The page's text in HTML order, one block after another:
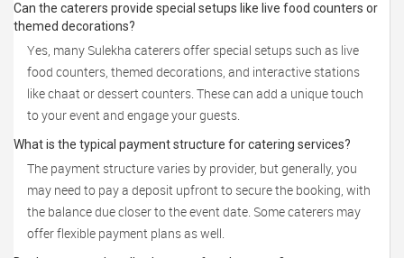
Can the caterers provide special setups like live food counters or
themed decorations?
Yes, many Sulekha caterers offer special setups such as live
food counters, themed decorations, and interactive stations
like chaat or dessert counters. These can add a unique touch
to your event and engage your guests.
What is the typical payment structure for catering services?
The payment structure varies by provider, but generally, you
may need to pay a deposit upfront to secure the booking, with
the balance due closer to the event date. Some caterers may
offer flexible payment plans as well.